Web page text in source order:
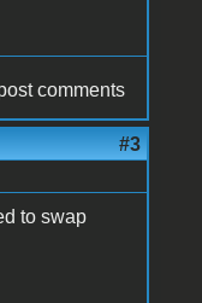
comments
#3
to swap